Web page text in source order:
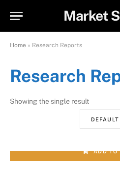
Market
Home » Research Reports
Research
Showing the single result
ADD TO